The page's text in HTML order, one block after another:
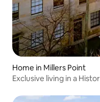
Home in Millers Point
Exclusive living in a